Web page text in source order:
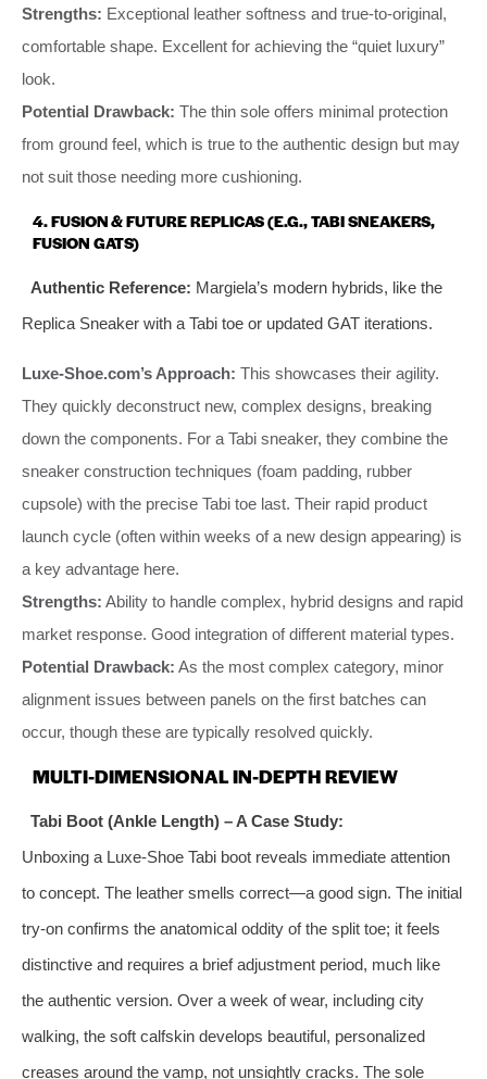
Strengths: Exceptional leather softness and true-to-original,
comfortable shape. Excellent for achieving the “quiet luxury”
look.
Potential Drawback: The thin sole offers minimal protection
from ground feel, which is true to the authentic design but may
not suit those needing more cushioning.
4. FUSION & FUTURE REPLICAS (E.G., TABI SNEAKERS,
FUSION GATS)
Authentic Reference: Margiela’s modern hybrids, like the
Replica Sneaker with a Tabi toe or updated GAT iterations.
Luxe-Shoe.com’s Approach: This showcases their agility.
They quickly deconstruct new, complex designs, breaking
down the components. For a Tabi sneaker, they combine the
sneaker construction techniques (foam padding, rubber
cupsole) with the precise Tabi toe last. Their rapid product
launch cycle (often within weeks of a new design appearing) is
a key advantage here.
Strengths: Ability to handle complex, hybrid designs and rapid
market response. Good integration of different material types.
Potential Drawback: As the most complex category, minor
alignment issues between panels on the first batches can
occur, though these are typically resolved quickly.
MULTI-DIMENSIONAL IN-DEPTH REVIEW
Tabi Boot (Ankle Length) – A Case Study:
Unboxing a Luxe-Shoe Tabi boot reveals immediate attention
to concept. The leather smells correct—a good sign. The initial
try-on confirms the anatomical oddity of the split toe; it feels
distinctive and requires a brief adjustment period, much like
the authentic version. Over a week of wear, including city
walking, the soft calfskin develops beautiful, personalized
creases around the vamp, not unsightly cracks. The sole